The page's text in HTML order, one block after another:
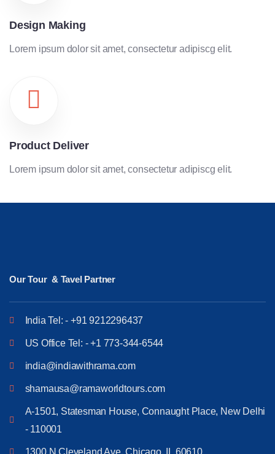
Design Making
Lorem ipsum dolor sit amet, consectetur adipiscg elit.
Product Deliver
Lorem ipsum dolor sit amet, consectetur adipiscg elit.
Our Tour & Tavel Partner
India Tel: - +91 9212296437
US Office Tel: - +1 773-344-6544
india@indiawithrama.com
shamausa@ramaworldtours.com
A-1501, Statesman House, Connaught Place, New Delhi
- 110001
1300 N Cleveland Ave, Chicago, IL 60610